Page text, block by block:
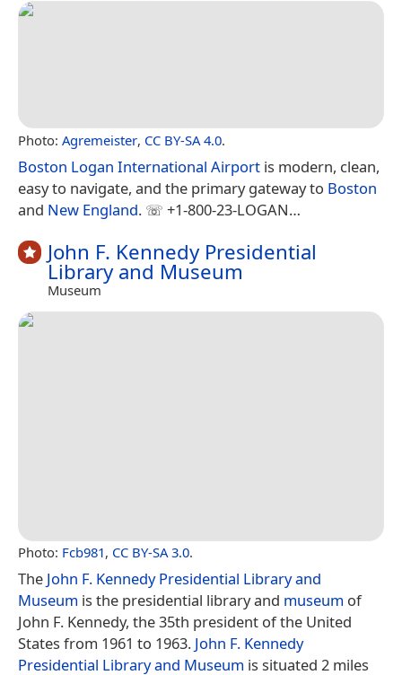
Photo: Agremeister, CC BY-SA 4.0.
Boston Logan International Airport is modern, clean,
easy to navigate, and the primary gateway to Boston
and New England. ☏ +1-800-23-LOGAN…
John F. Kennedy Presidential
Library and Museum
Museum
Photo: Fcb981, CC BY-SA 3.0.
The John F. Kennedy Presidential Library and
Museum is the presidential library and museum of
John F. Kennedy, the 35th president of the United
States from 1961 to 1963. John F. Kennedy
Presidential Library and Museum is situated 2 miles